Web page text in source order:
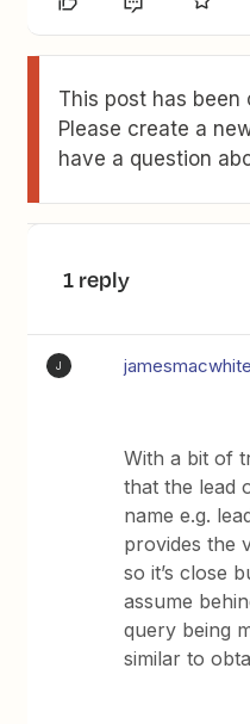
This post has been
Please create a
have a question
1 reply
J jamesmacwhite
With a bit of
that the lead
name e.g.
provides the
so it’s close
assume
query being
similar to